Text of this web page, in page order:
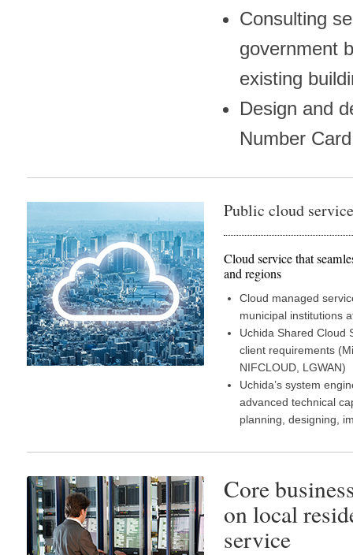
Consulting
government
existing
Design and
Number
Public cloud service
Cloud service that
and regions
Cloud managed
municipal institutions
Uchida Shared Cloud
client requirements
NIFCLOUD, LGWAN)
Uchida’s system
advanced technical
planning, designing,
Core
on local
service